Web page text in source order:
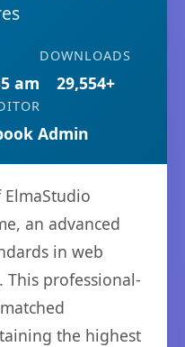
am
DOWNLOADS
29,554+
Admin
an advanced
in web
This professional-
the highest